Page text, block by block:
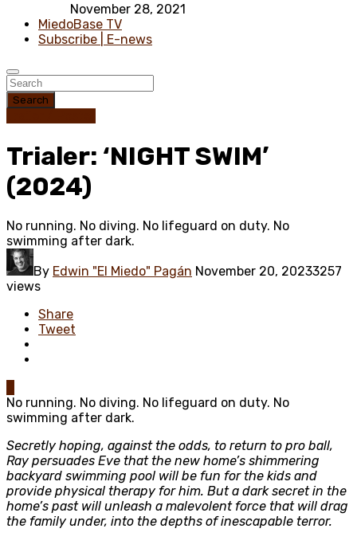
November 28, 2021
MiedoBase TV
Subscribe | E-news
Search
Trialer: ‘NIGHT SWIM’
(2024)
No running. No diving. No lifeguard on duty. No
swimming after dark.
By Edwin "El Miedo" Pagán November 20, 20233257
views
Share
Tweet
No running. No diving. No lifeguard on duty. No
swimming after dark.
Secretly hoping, against the odds, to return to pro ball,
Ray persuades Eve that the new home’s shimmering
backyard swimming pool will be fun for the kids and
provide physical therapy for him. But a dark secret in the
home’s past will unleash a malevolent force that will drag
the family under, into the depths of inescapable terror.